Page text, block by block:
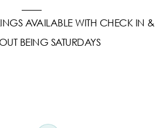
AVAILABLE WITH CHECK IN &
BEING SATURDAYS